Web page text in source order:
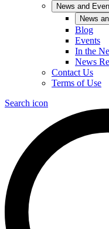
News and
News
Blog
Events
In the
News
Contact Us
Terms of Use
Search icon